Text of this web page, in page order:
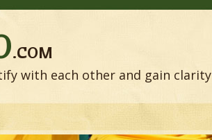
.COM
with each other and gain